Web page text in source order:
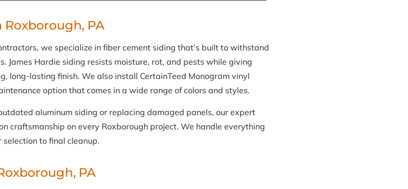
PA
we specialize in fiber cement siding that’s built to withstand
James Hardie siding resists moisture, rot, and pests while giving
long-lasting finish. We also install CertainTeed Monogram vinyl
option that comes in a wide range of colors and styles.
aluminum siding or replacing damaged panels, our expert
craftsmanship on every Roxborough project. We handle everything
to final cleanup.
PA